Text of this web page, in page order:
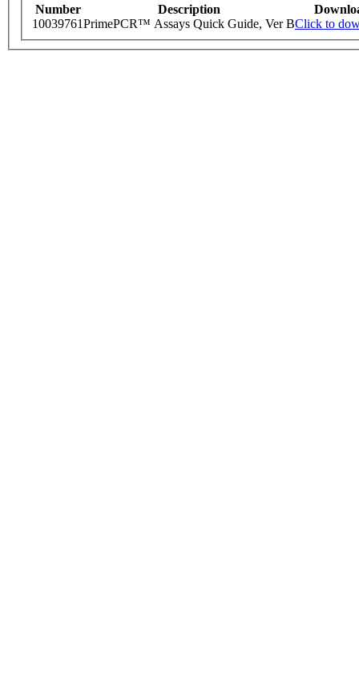
Number Description
10039761PrimePCR™ Assays Quick Guide, Ver BClick to